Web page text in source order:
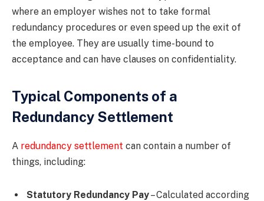
where an employer wishes not to take formal
redundancy procedures or even speed up the exit of
the employee. They are usually time-bound to
acceptance and can have clauses on confidentiality.
Typical Components of a
Redundancy Settlement
A redundancy settlement can contain a number of
things, including:
Statutory Redundancy Pay– Calculated according